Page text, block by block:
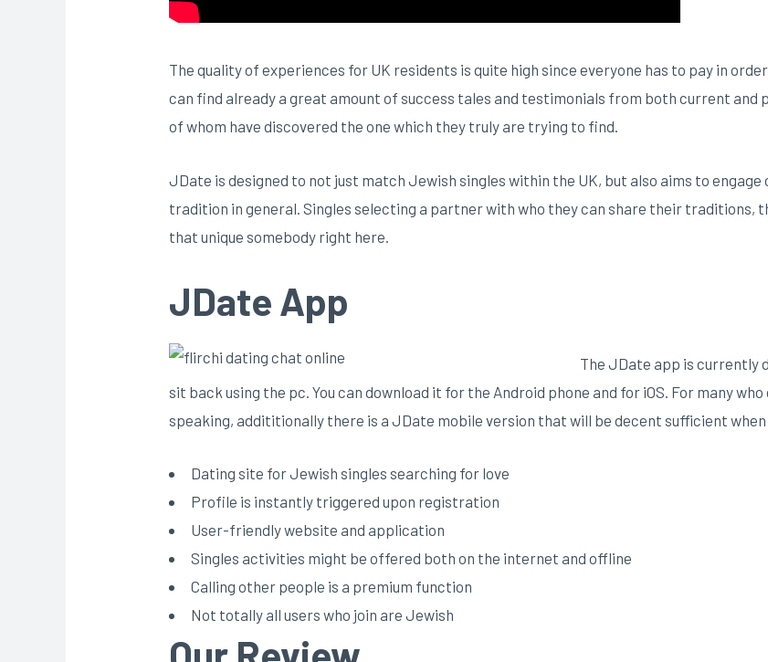
The quality of experiences for UK residents is quite high since everyone has to pay in
can find already a great amount of success tales and testimonials from both current and
of whom have discovered the one which they truly are trying to find.
JDate is designed to not just match Jewish singles within the UK, but also aims to
tradition in general. Singles selecting a partner with who they can share their
that unique somebody right here.
JDate App
The JDate app is currently
sit back using the pc. You can download it for the Android phone and for iOS. For many
speaking, addititionally there is a JDate mobile version that will be decent sufficient
Dating site for Jewish singles searching for love
Profile is instantly triggered upon registration
User-friendly website and application
Singles activities might be offered both on the internet and offline
Calling other people is a premium function
Not totally all users who join are Jewish